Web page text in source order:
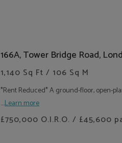
166A, Tower Bridge Road,
1,140 Sq Ft / 106 Sq M
*Rent Reduced* A ground-floor, open-
....Learn more
£750,000 O.I.R.O. / £45,600